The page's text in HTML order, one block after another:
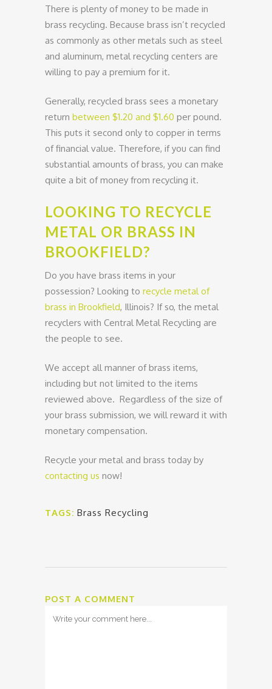
There is plenty of money to be made in
brass recycling. Because brass isn’t recycled
as commonly as other metals such as steel
and aluminum, metal recycling centers are
willing to pay a premium for it.
Generally, recycled brass sees a monetary
return between $1.20 and $1.60 per pound.
This puts it second only to copper in terms
of financial value. Therefore, if you can find
substantial amounts of brass, you can make
quite a bit of money from recycling it.
LOOKING TO RECYCLE
METAL OR BRASS IN
BROOKFIELD?
Do you have brass items in your
possession? Looking to recycle metal of
brass in Brookfield, Illinois? If so, the metal
recyclers with Central Metal Recycling are
the people to see.
We accept all manner of brass items,
including but not limited to the items
reviewed above. Regardless of the size of
your brass submission, we will reward it with
monetary compensation.
Recycle your metal and brass today by
contacting us now!
TAGS: Brass Recycling
POST A COMMENT